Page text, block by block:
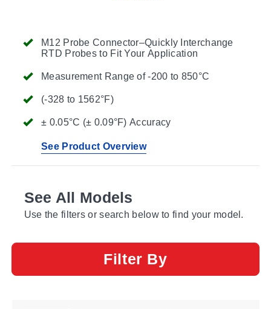
M12 Probe Connector–Quickly Interchange
RTD Probes to Fit Your Application
Measurement Range of -200 to 850°C
(-328 to 1562°F)
± 0.05°C (± 0.09°F) Accuracy
See Product Overview
See All Models
Use the filters or search below to find your model.
Filter By